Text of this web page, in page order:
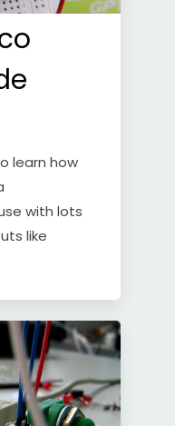
learn how
with lots
like